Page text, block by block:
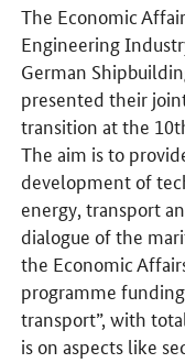
The Economic
Engineering
German
presented their
transition at the
The aim is to
development of
energy, transport
dialogue of the
the Economic
programme
transport”, with
is on aspects like